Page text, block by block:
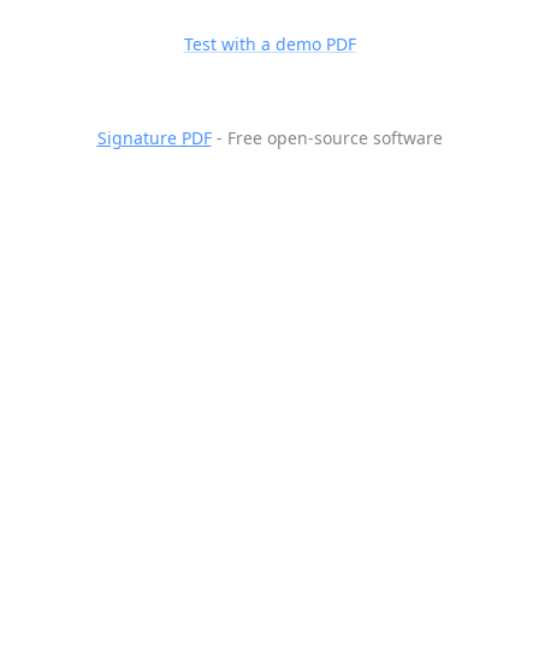
Test with a demo PDF
Signature PDF- Free open-source software